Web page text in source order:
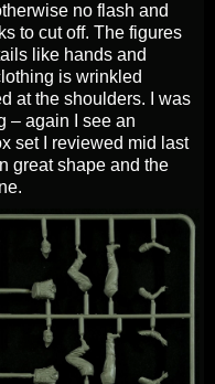
no flash and
to cut off. The figures
like hands and
is wrinkled
at the shoulders. I was
– again I see an
set I reviewed mid last
great shape and the